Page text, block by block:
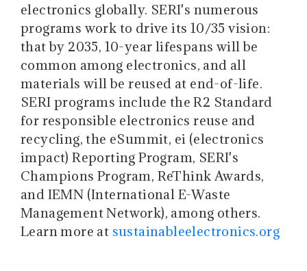
electronics globally. SERI's numerous
programs work to drive its 10/35 vision:
that by 2035, 10-year lifespans will be
common among electronics, and all
materials will be reused at end-of-life.
SERI programs include the R2 Standard
for responsible electronics reuse and
recycling, the eSummit, ei (electronics
impact) Reporting Program, SERI's
Champions Program, ReThink Awards,
and IEMN (International E-Waste
Management Network), among others.
Learn more at sustainableelectronics.org